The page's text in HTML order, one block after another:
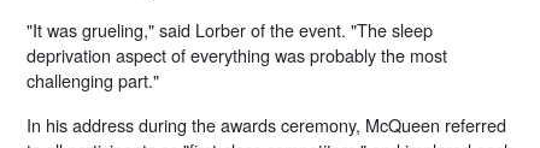
"It was grueling," said Lorber of the event. "The sleep
deprivation aspect of everything was probably the most
challenging part."
In his address during the awards ceremony, McQueen referred